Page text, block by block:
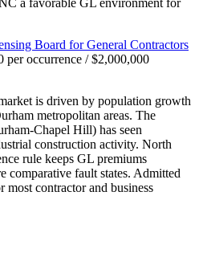
a favorable GL environment for
Board for General Contractors
per occurrence / $2,000,000
is driven by population growth
metropolitan areas. The
Chapel Hill) has seen
construction activity. North
rule keeps GL premiums
comparative fault states. Admitted
contractor and business